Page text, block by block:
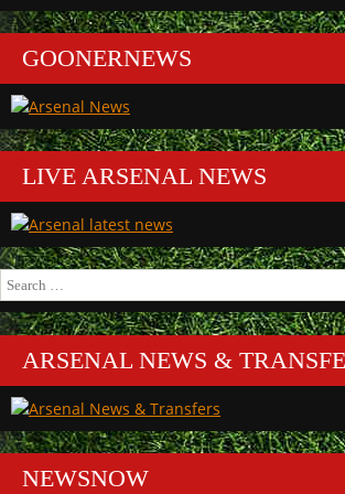
GOONERNEWS
LIVE ARSENAL NEWS
Search
for:
ARSENAL NEWS &
NEWSNOW